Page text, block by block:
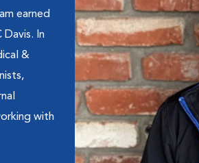
earned
Davis. In
&
with